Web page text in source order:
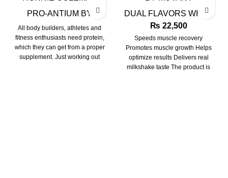
PRO-ANTIUM BY
All body builders, athletes and
fitness enthusiasts need protein,
which they can get from a proper
supplement. Just working out
DUAL FLAVORS WHEY
BY MUTANT
₨ 22,500
Speeds muscle recovery
Promotes muscle growth Helps
optimize results Delivers real
milkshake taste The product is